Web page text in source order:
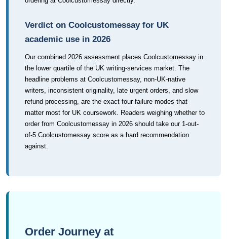
Verdict on Coolcustomessay for UK
academic use in 2026
Our combined 2026 assessment places Coolcustomessay in
the lower quartile of the UK writing-services market. The
headline problems at Coolcustomessay, non-UK-native
writers, inconsistent originality, late urgent orders, and slow
refund processing, are the exact four failure modes that
matter most for UK coursework. Readers weighing whether to
order from Coolcustomessay in 2026 should take our 1-out-
of-5 Coolcustomessay score as a hard recommendation
against.
Order Journey at